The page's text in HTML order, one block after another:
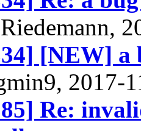
[NEW]
2017-
Re: